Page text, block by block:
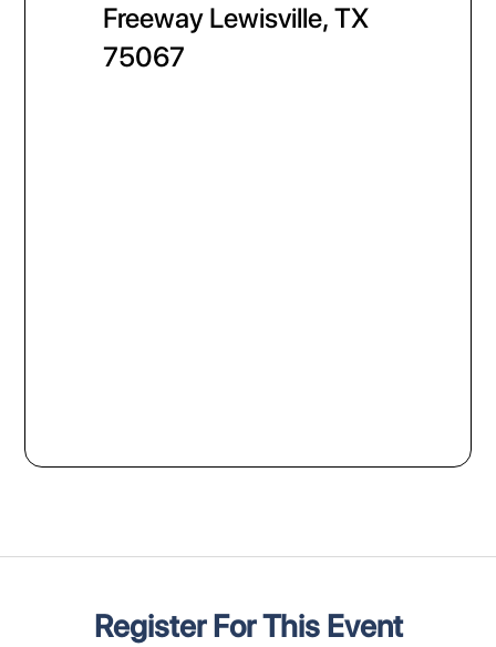
Freeway Lewisville, TX
75067
Register For This Event